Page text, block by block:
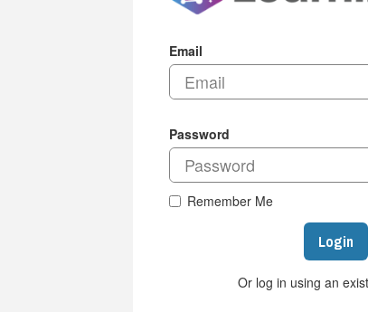
Email
Password
Remember Me
Login
Or log in using an